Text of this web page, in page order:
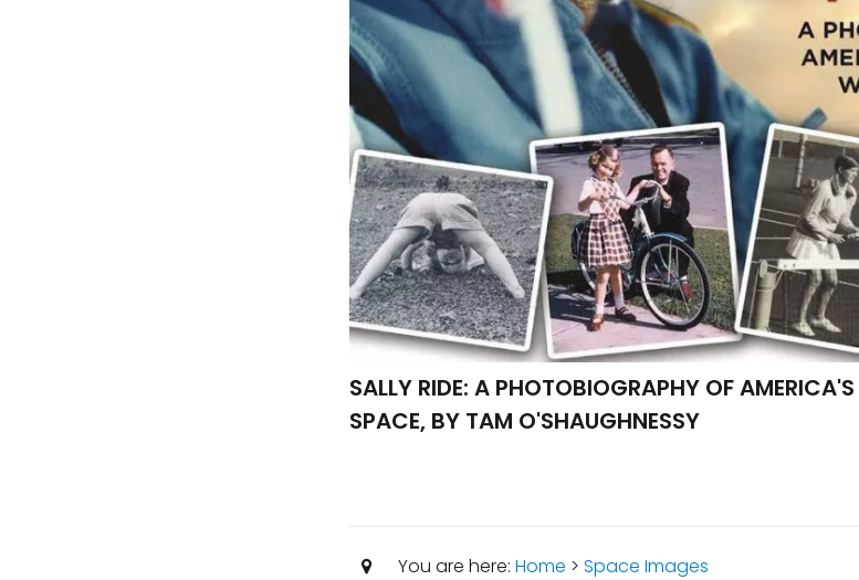
SALLY RIDE: A PHOTOBIOGRAPHY OF
SPACE, BY TAM O'SHAUGHNESSY
You are here: Home > Space Images